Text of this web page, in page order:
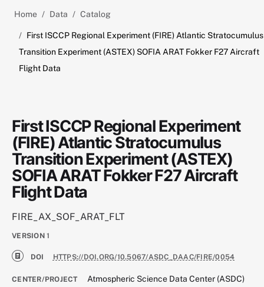
Home Data Catalog
First ISCCP Regional Experiment (FIRE) Atlantic Stratocumulus
Transition Experiment (ASTEX) SOFIA ARAT Fokker F27 Aircraft
Flight Data
First ISCCP Regional Experiment
(FIRE) Atlantic Stratocumulus
Transition Experiment (ASTEX)
SOFIA ARAT Fokker F27 Aircraft
Flight Data
FIRE_AX_SOF_ARAT_FLT
VERSION 1
DOI HTTPS://DOI.ORG/10.5067/ASDC_DAAC/FIRE/0054
CENTER/PROJECT Atmospheric Science Data Center (ASDC)